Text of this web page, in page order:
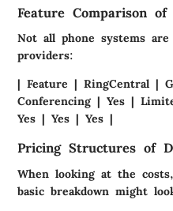
Feature Comparison
Not all phone systems
providers:
| Feature | RingCentral |
Conferencing | Yes |
Yes | Yes | Yes |
Pricing Structures of
When looking at the
basic breakdown might